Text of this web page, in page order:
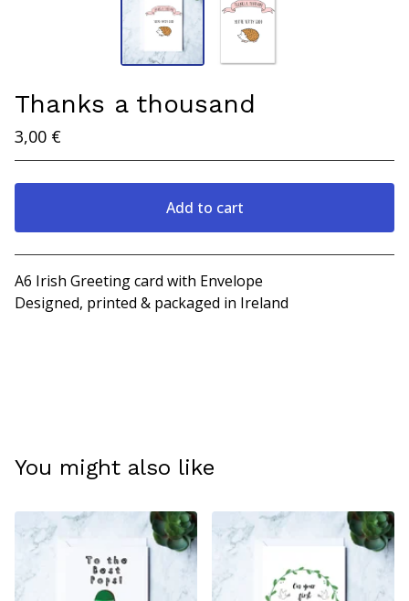
Thanks a thousand
3,00 €
Add to cart
View cart
A6 Irish Greeting card with Envelope
Designed, printed & packaged in Ireland
You might also like